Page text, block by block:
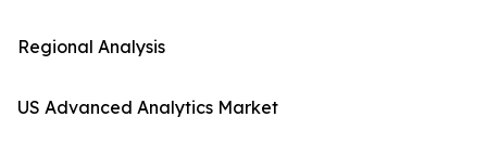
Regional Analysis
US Advanced Analytics Market